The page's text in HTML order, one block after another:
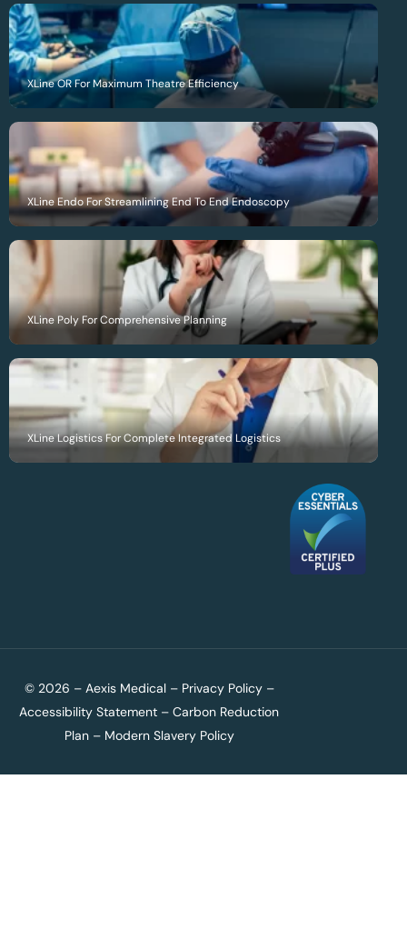
XLine OR For Maximum Theatre Efficiency
XLine Endo For Streamlining End To End Endoscopy
XLine Poly For Comprehensive Planning
XLine Logistics For Complete Integrated Logistics
© 2026 – Aexis Medical – Privacy Policy–
Accessibility Statement –Carbon Reduction
Plan– Modern Slavery Policy